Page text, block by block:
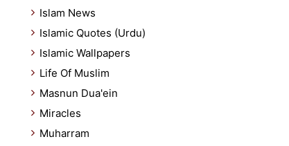
Islam News
Islamic Quotes (Urdu)
Islamic Wallpapers
Life Of Muslim
Masnun Dua'ein
Miracles
Muharram